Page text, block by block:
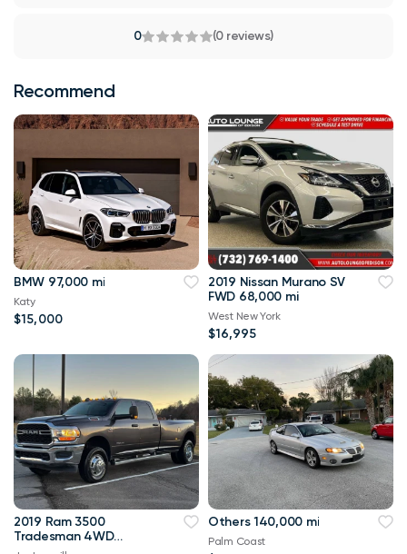
0 (0 reviews)
Recommend
BMW 97,000 mi
Katy
$15,000
2019 Nissan Murano SV
FWD 68,000 mi
West New York
$16,995
2019 Ram 3500
Tradesman 4WD
114,000 mi
Others 140,000 mi
Palm Coast